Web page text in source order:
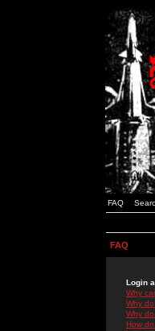
FAQ
FAQ
Login
Why
Why
Why
How